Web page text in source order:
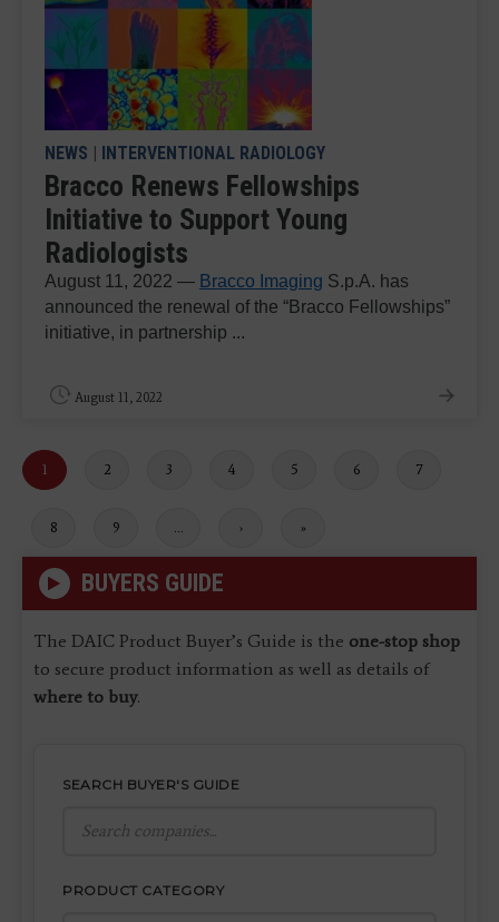
NEWS | INTERVENTIONAL RADIOLOGY
Bracco Renews Fellowships
Initiative to Support Young
Radiologists
August 11, 2022 — Bracco Imaging S.p.A. has
announced the renewal of the “Bracco Fellowships”
initiative, in partnership ...
August 11, 2022
Current
page
1 Page
2 Page
3 Page
4 Page
5 Page
6 Page
7
Page
8 Page
9
Next
›
Last
»
BUYERS GUIDE
The DAIC Product Buyer’s Guide is the one-stop shop
to secure product information as well as details of
where to buy.
SEARCH BUYER'S GUIDE
PRODUCT CATEGORY